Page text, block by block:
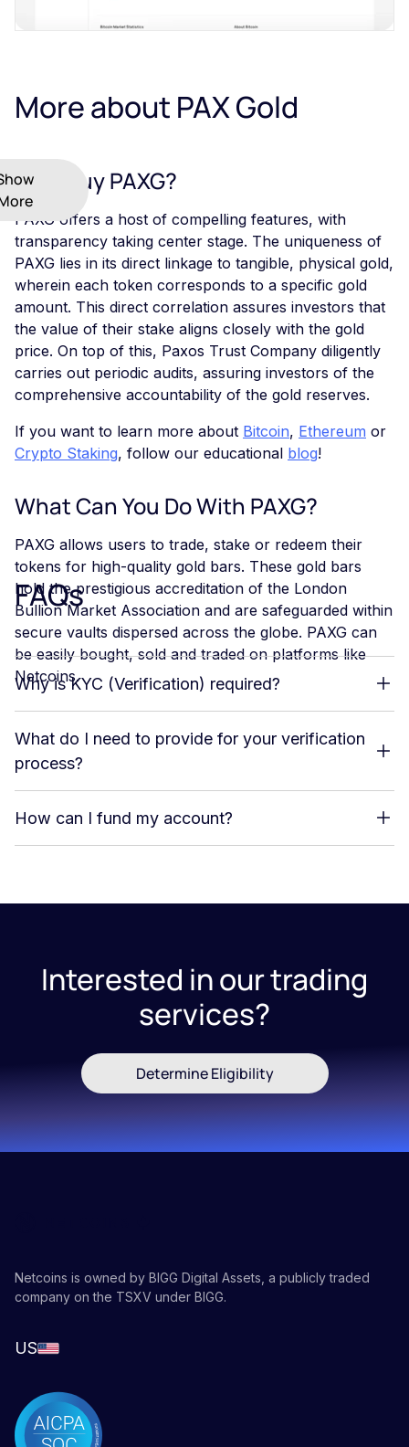
More about PAX Gold
Why Buy PAXG?
PAXG offers a host of compelling features, with
transparency taking center stage. The uniqueness of
PAXG lies in its direct linkage to tangible, physical gold,
wherein each token corresponds to a specific gold
amount. This direct correlation assures investors that
the value of their stake aligns closely with the gold
price. On top of this, Paxos Trust Company diligently
carries out periodic audits, assuring investors of the
comprehensive accountability of the gold reserves.
If you want to learn more about Bitcoin, Ethereum or
Crypto Staking, follow our educational blog!
What Can You Do With PAXG?
PAXG allows users to trade, stake or redeem their
tokens for high-quality gold bars. These gold bars
hold the prestigious accreditation of the London
Bullion Market Association and are safeguarded within
secure vaults dispersed across the globe. PAXG can
be easily bought, sold and traded on platforms like
Netcoins.
FAQs
Why is KYC (Verification) required?
What do I need to provide for your verification
process?
How can I fund my account?
Interested in our trading
services?
Determine Eligibility
Netcoins is owned by BIGG Digital Assets, a publicly traded
company on the TSXV under BIGG.
US